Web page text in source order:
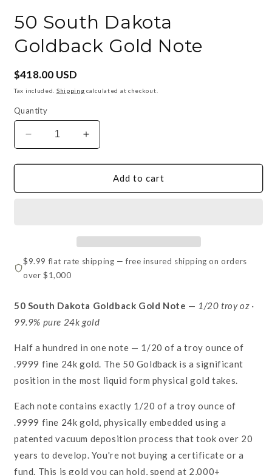
50 South Dakota
Goldback Gold Note
Regular
price
$418.00 USD
Tax included. Shipping calculated at checkout.
Quantity
Decrease
quantity
for
South
Increase
quantity
for
South
Add to cart
$9.99 flat rate shipping — free insured shipping on orders
over $1,000
50 South Dakota Goldback Gold Note — 1/20 troy oz ·
99.9% pure 24k gold
Half a hundred in one note — 1/20 of a troy ounce of
.9999 fine 24k gold. The 50 Goldback is a significant
position in the most liquid form physical gold takes.
Each note contains exactly 1/20 of a troy ounce of
.9999 fine 24k gold, physically embedded using a
patented vacuum deposition process that took over 20
years to develop. You're not buying a certificate or a
fund. This is gold you can hold, spend at 2,000+